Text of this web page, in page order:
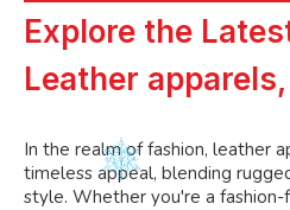
Explore the
Leather
In the realm of fashion, leather
timeless appeal, blending
style. Whether you're a